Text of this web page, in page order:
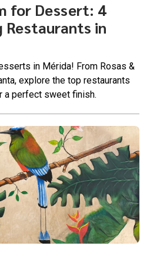
for Dessert: 4
Restaurants in
in Mérida! From Rosas &
explore the top restaurants
a perfect sweet finish.